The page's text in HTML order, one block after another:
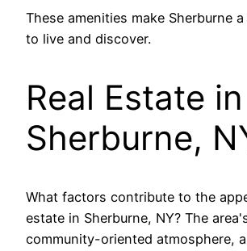
These amenities make Sherburne
to live and discover.
Real Estate in
Sherburne,
What factors contribute to the
estate in Sherburne, NY? The
community-oriented atmosphere,